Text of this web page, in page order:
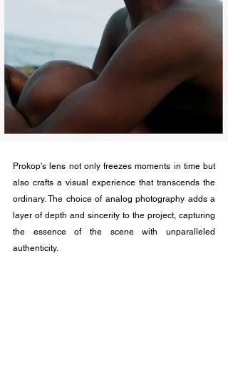
Prokop's lens not only freezes moments in time but
also crafts a visual experience that transcends the
ordinary. The choice of analog photography adds a
layer of depth and sincerity to the project, capturing
the essence of the scene with unparalleled
authenticity.